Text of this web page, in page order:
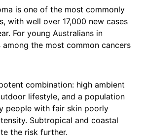
is one of the most commonly
with well over 17,000 new cases
For young Australians in
the most common cancers
combination: high ambient
lifestyle, and a population
people with fair skin poorly
Subtropical and coastal
the risk further.